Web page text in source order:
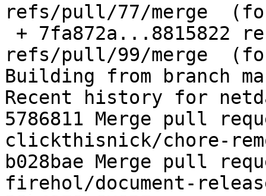
refs/pull/77/merge
refs/pull/99/merge
Building from branch
Recent history for
5786811 Merge pull
clickthisnick/chore-
b028bae Merge pull
firehol/document-